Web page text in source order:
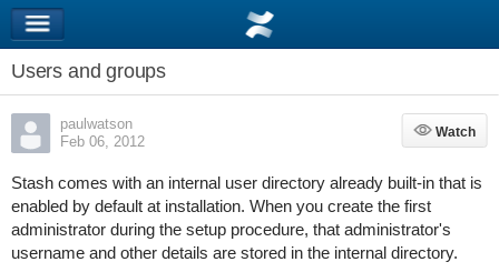
Users and groups
paulwatson
Feb 06, 2012
Watch
Watch
Stash comes with an internal user directory already built-in that is
enabled by default at installation. When you create the first
administrator during the setup procedure, that administrator's
username and other details are stored in the internal directory.